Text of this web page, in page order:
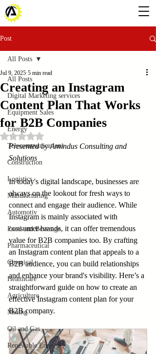
Post
All Posts
Digital Marketing services
Equipment Sales
Energy
Telecommunications
Construction
Logistics
Manufacturing
Automotiv
Food and Beverage
Pharmaceutical
Chemical
Healthcare
Agriculture
Mining
Oil and Gas
Renewable Energy
All Posts
Creating an Instagram
Content Plan That Works
for B2B Companies
Jul 9, 2025 5 min read
Rated NaN out of 5 stars.
Presented by Amindus Consulting and
Solutions
In today's digital landscape, businesses are
always on the lookout for fresh ways to
connect and engage their audience. While
Instagram is mainly associated with
consumer brands, it can offer tremendous
value for B2B companies too. By crafting
an Instagram content plan that appeals to a
B2B audience, you can build relationships
and enhance your brand's visibility. Here’s a
straightforward guide on how to create an
effective Instagram content plan for your
B2B company.